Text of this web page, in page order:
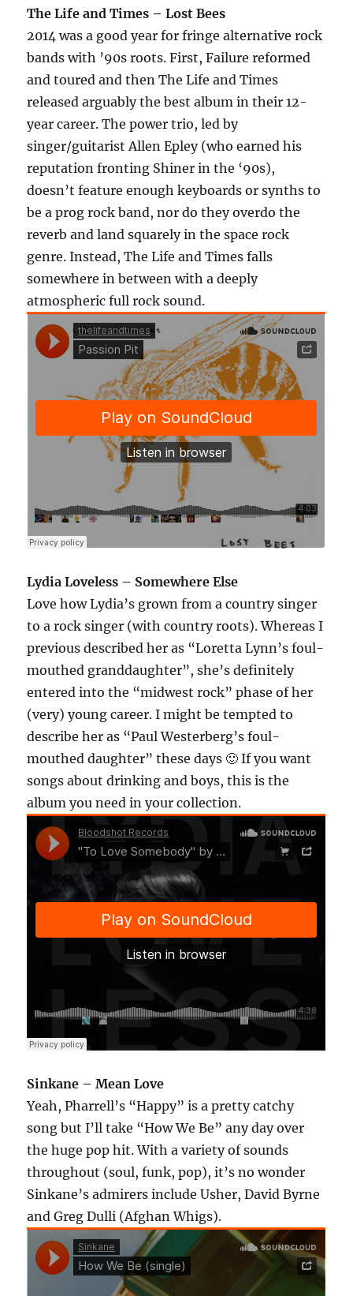
The Life and Times – Lost Bees
2014 was a good year for fringe alternative rock
bands with ’90s roots. First, Failure reformed
and toured and then The Life and Times
released arguably the best album in their 12-
year career. The power trio, led by
singer/guitarist Allen Epley (who earned his
reputation fronting Shiner in the ‘90s),
doesn’t feature enough keyboards or synths to
be a prog rock band, nor do they overdo the
reverb and land squarely in the space rock
genre. Instead, The Life and Times falls
somewhere in between with a deeply
atmospheric full rock sound.
Lydia Loveless – Somewhere Else
Love how Lydia’s grown from a country singer
to a rock singer (with country roots). Whereas I
previous described her as “Loretta Lynn’s foul-
mouthed granddaughter”, she’s definitely
entered into the “midwest rock” phase of her
(very) young career. I might be tempted to
describe her as “Paul Westerberg’s foul-
mouthed daughter” these days 🙂 If you want
songs about drinking and boys, this is the
album you need in your collection.
Sinkane – Mean Love
Yeah, Pharrell’s “Happy” is a pretty catchy
song but I’ll take “How We Be” any day over
the huge pop hit. With a variety of sounds
throughout (soul, funk, pop), it’s no wonder
Sinkane’s admirers include Usher, David Byrne
and Greg Dulli (Afghan Whigs).